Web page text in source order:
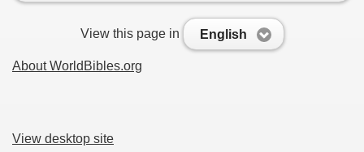
View this page in English
About WorldBibles.org
View desktop site